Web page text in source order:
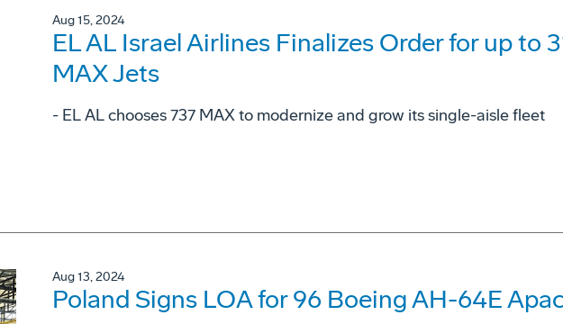
Aug 15, 2024
EL AL Israel Airlines Finalizes Order for up to
MAX Jets
- EL AL chooses 737 MAX to modernize and grow its single-aisle fleet
Aug 13, 2024
Poland Signs LOA for 96 Boeing AH-64E